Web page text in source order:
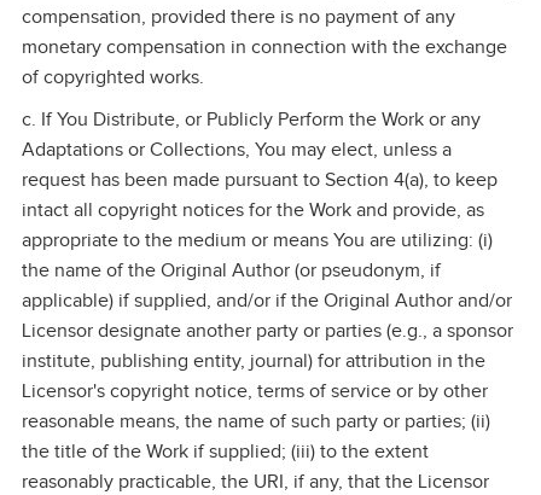
compensation, provided there is no payment of any
monetary compensation in connection with the exchange
of copyrighted works.
c. If You Distribute, or Publicly Perform the Work or any
Adaptations or Collections, You may elect, unless a
request has been made pursuant to Section 4(a), to keep
intact all copyright notices for the Work and provide, as
appropriate to the medium or means You are utilizing: (i)
the name of the Original Author (or pseudonym, if
applicable) if supplied, and/or if the Original Author and/or
Licensor designate another party or parties (e.g., a sponsor
institute, publishing entity, journal) for attribution in the
Licensor's copyright notice, terms of service or by other
reasonable means, the name of such party or parties; (ii)
the title of the Work if supplied; (iii) to the extent
reasonably practicable, the URI, if any, that the Licensor